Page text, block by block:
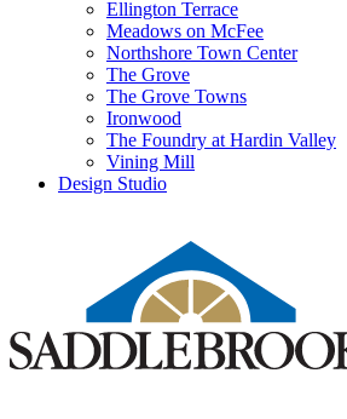
Ellington Terrace
Meadows on McFee
Northshore Town Center
The Grove
The Grove Towns
Ironwood
The Foundry at Hardin Valley
Vining Mill
Design Studio